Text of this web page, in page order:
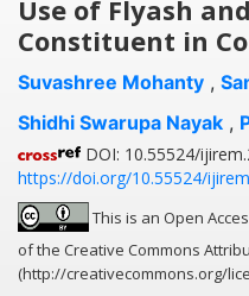
Use of Flyash
Constituent in
Suvashree Mohanty ,
Shidhi Swarupa Nayak ,
DOI: 10.55524/
https://doi.org/10.55524/
This is an Open
of the Creative Commons
(http://creativecommons.org/